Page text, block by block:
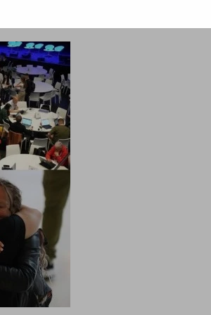
NCLEX - THEORY
Liver & Gallbladder Functions in 5